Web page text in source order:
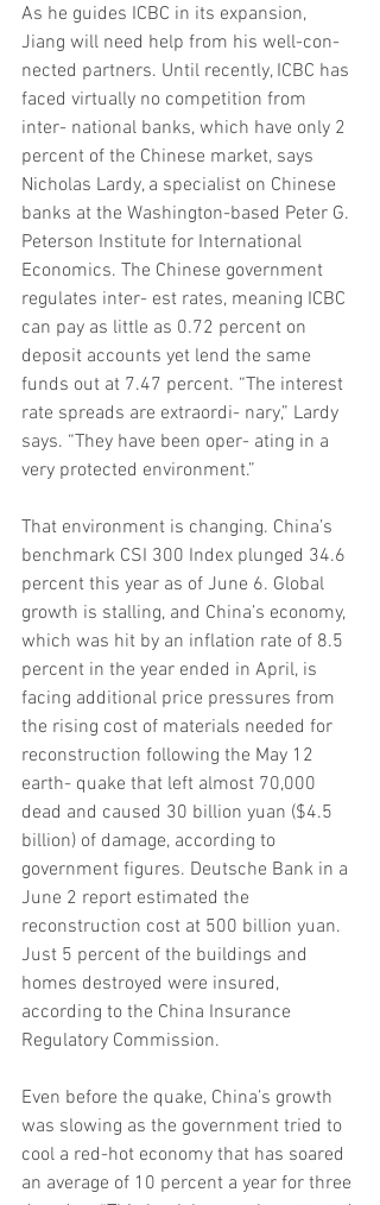
As he guides ICBC in its expansion,
Jiang will need help from his well-con-
nected partners. Until recently, ICBC has
faced virtually no competition from
inter- national banks, which have only 2
percent of the Chinese market, says
Nicholas Lardy, a specialist on Chinese
banks at the Washington-based Peter G.
Peterson Institute for International
Economics. The Chinese government
regulates inter- est rates, meaning ICBC
can pay as little as 0.72 percent on
deposit accounts yet lend the same
funds out at 7.47 percent. “The interest
rate spreads are extraordi- nary,” Lardy
says. “They have been oper- ating in a
very protected environment.”
That environment is changing. China’s
benchmark CSI 300 Index plunged 34.6
percent this year as of June 6. Global
growth is stalling, and China’s economy,
which was hit by an inflation rate of 8.5
percent in the year ended in April, is
facing additional price pressures from
the rising cost of materials needed for
reconstruction following the May 12
earth- quake that left almost 70,000
dead and caused 30 billion yuan ($4.5
billion) of damage, according to
government figures. Deutsche Bank in a
June 2 report estimated the
reconstruction cost at 500 billion yuan.
Just 5 percent of the buildings and
homes destroyed were insured,
according to the China Insurance
Regulatory Commission.
Even before the quake, China’s growth
was slowing as the government tried to
cool a red-hot economy that has soared
an average of 10 percent a year for three